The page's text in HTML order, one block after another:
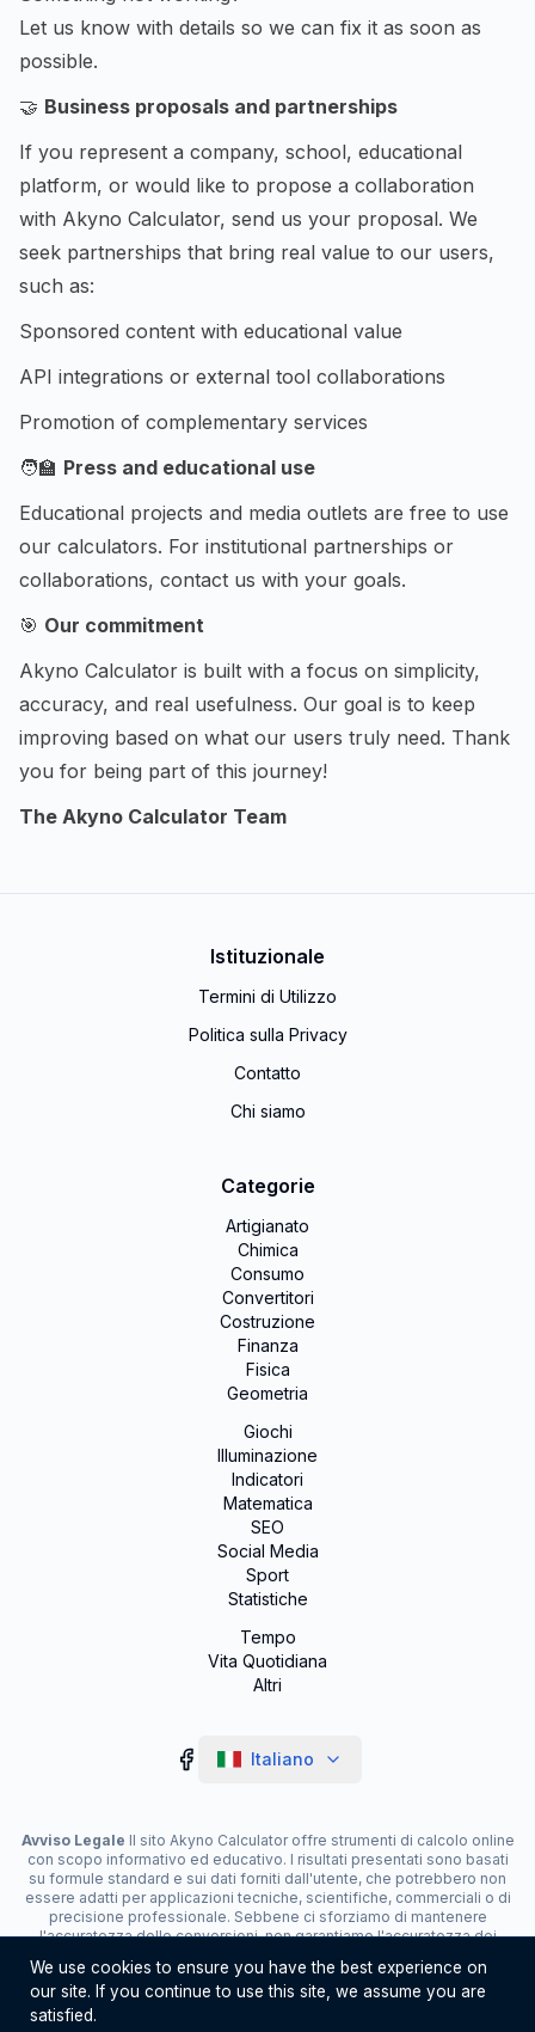
Let us know with details so we can fix it as soon as
possible.
🤝 Business proposals and partnerships
If you represent a company, school, educational
platform, or would like to propose a collaboration
with Akyno Calculator, send us your proposal. We
seek partnerships that bring real value to our users,
such as:
Sponsored content with educational value
API integrations or external tool collaborations
Promotion of complementary services
🧑‍🏫 Press and educational use
Educational projects and media outlets are free to use
our calculators. For institutional partnerships or
collaborations, contact us with your goals.
🎯 Our commitment
Akyno Calculator is built with a focus on simplicity,
accuracy, and real usefulness. Our goal is to keep
improving based on what our users truly need. Thank
you for being part of this journey!
The Akyno Calculator Team
Istituzionale
Termini di Utilizzo
Politica sulla Privacy
Contatto
Chi siamo
Categorie
Artigianato
Chimica
Consumo
Convertitori
Costruzione
Finanza
Fisica
Geometria
Giochi
Illuminazione
Indicatori
Matematica
SEO
Social Media
Sport
Statistiche
Tempo
Vita Quotidiana
Altri
Italiano
Avviso Legale Il sito Akyno Calculator offre strumenti di calcolo online
con scopo informativo ed educativo. I risultati presentati sono basati
su formule standard e sui dati forniti dall'utente, che potrebbero non
essere adatti per applicazioni tecniche, scientifiche, commerciali o di
precisione professionale. Sebbene ci sforziamo di mantenere
l'accuratezza delle conversioni, non garantiamo l'accuratezza dei
affiliazione, che contribuiscono alla manutenzione del servizio. L'uso
degli strumenti è responsabilità dell'utente. Per decisioni critiche,
We use cookies to ensure you have the best experience on
our site. If you continue to use this site, we assume you are
satisfied.